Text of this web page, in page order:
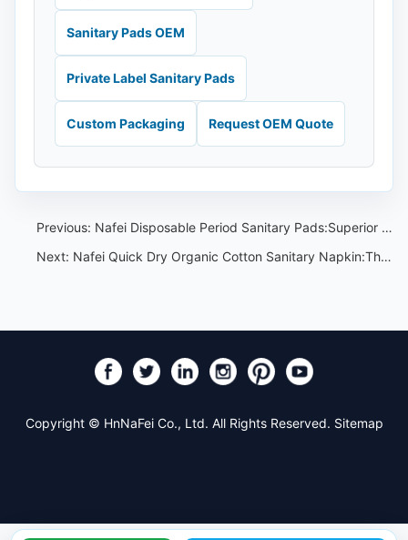
Sanitary Pads OEM
Private Label Sanitary Pads
Custom Packaging Request OEM Quote
Previous: Nafei Disposable Period Sanitary Pads:Superior Coverage,Comfort,and Hygiene
Next: Nafei Quick Dry Organic Cotton Sanitary Napkin:The Perfect Solution for Heavy Flow Days
Copyright © HnNaFei Co., Ltd. All Rights Reserved. Sitemap